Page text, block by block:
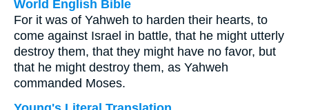
World English Bible
For it was of Yahweh to harden their hearts, to
come against Israel in battle, that he might utterly
destroy them, that they might have no favor, but
that he might destroy them, as Yahweh
commanded Moses.